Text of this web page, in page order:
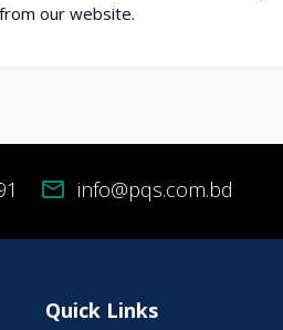
our website.
mail info@pqs.com.bd
Quick Links